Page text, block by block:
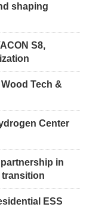
shaping
S8,
Tech &
Center
in
ESS